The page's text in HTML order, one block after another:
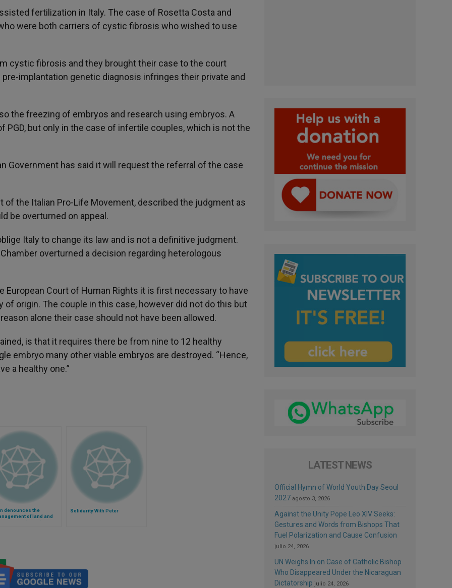
fertilization in Italy. The case of Rosetta Costa and
were both carriers of cystic fibrosis who wished to use
cystic fibrosis and they brought their case to the court
implantation genetic diagnosis infringes their private and
the freezing of embryos and research using embryos. A
PGD, but only in the case of infertile couples, which is not the
Government has said it will request the referral of the case
of the Italian Pro-Life Movement, described the judgment as
be overturned on appeal.
Italy to change its law and is not a definitive judgment.
overturned a decision regarding heterologous
European Court of Human Rights it is first necessary to have
origin. The couple in this case, however did not do this but
alone their case should not have been allowed.
is that it requires there be from nine to 12 healthy
embryo many other viable embryos are destroyed. “Hence,
a healthy one.”
denounces the
of land and
Solidarity With Peter
LATEST NEWS
Official Hymn of World Youth Day Seoul
2027 agosto 3, 2026
Against the Unity Pope Leo XIV Seeks:
Gestures and Words from Bishops That
Fuel Polarization and Cause Confusion
julio 24, 2026
UN Weighs In on Case of Catholic Bishop
Who Disappeared Under the Nicaraguan
Dictatorship julio 24, 2026